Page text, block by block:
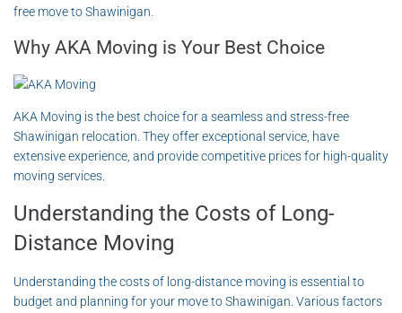
free move to Shawinigan.
Why AKA Moving is Your Best Choice
AKA Moving is the best choice for a seamless and stress-free
Shawinigan relocation. They offer exceptional service, have
extensive experience, and provide competitive prices for high-quality
moving services.
Understanding the Costs of Long-
Distance Moving
Understanding the costs of long-distance moving is essential to
budget and planning for your move to Shawinigan. Various factors